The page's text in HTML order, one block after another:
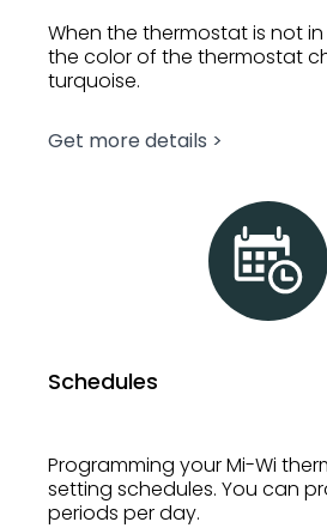
When the thermostat is not
the color of the thermostat
turquoise.
Get more details >
Schedules
Programming your Mi-Wi
setting schedules. You can
periods per day.